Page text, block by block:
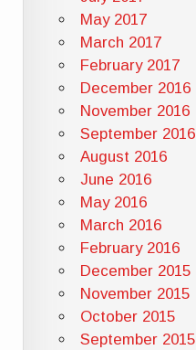
May 2017
March 2017
February 2017
December 2016
November 2016
September 2016
August 2016
June 2016
May 2016
March 2016
February 2016
December 2015
November 2015
October 2015
September 2015